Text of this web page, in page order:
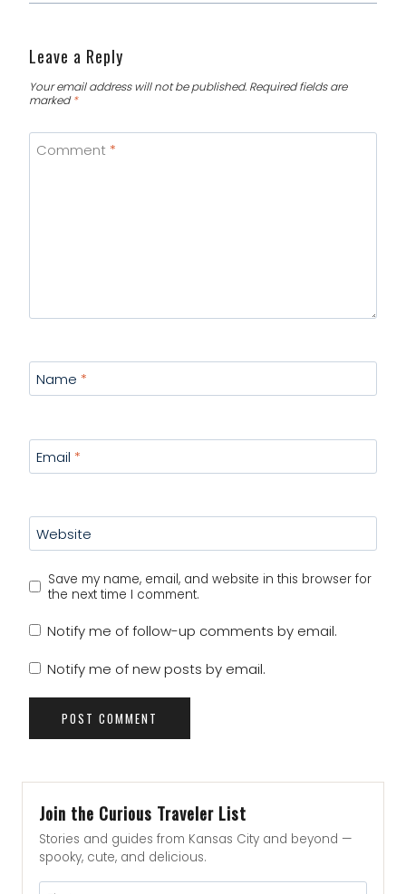
Leave a Reply
Your email address will not be published. Required fields are
marked*
Comment *
Name *
Email *
Website
Save my name, email, and website in this browser for
the next time I comment.
Notify me of follow-up comments by email.
Notify me of new posts by email.
Join the Curious Traveler List
Stories and guides from Kansas City and beyond —
spooky, cute, and delicious.